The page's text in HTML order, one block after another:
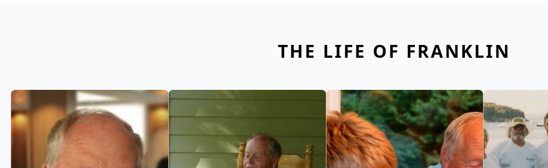
THE LIFE OF FRANKLIN